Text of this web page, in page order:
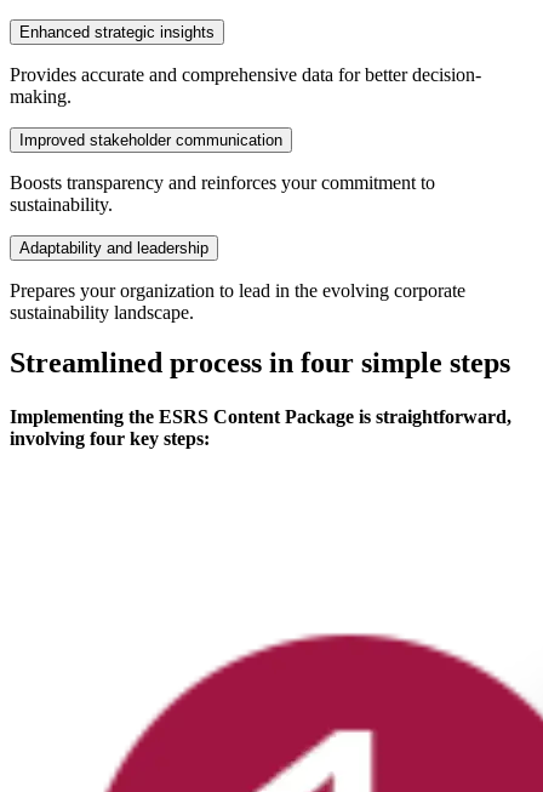
Enhanced strategic insights
Provides accurate and comprehensive data for better decision-
making.
Improved stakeholder communication
Boosts transparency and reinforces your commitment to
sustainability.
Adaptability and leadership
Prepares your organization to lead in the evolving corporate
sustainability landscape.
Streamlined process in four simple steps
Implementing the ESRS Content Package is straightforward,
involving four key steps: